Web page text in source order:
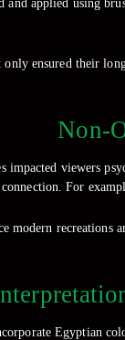
and applied using
ensured their
Non-
impacted viewers
For
modern
Egyptian